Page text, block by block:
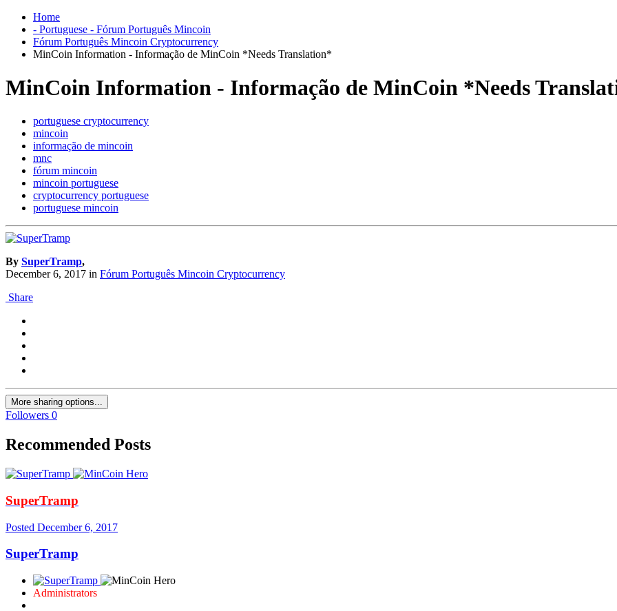
Home
- Portuguese - Fórum Português Mincoin
Fórum Português Mincoin Cryptocurrency
MinCoin Information - Informação de MinCoin *Needs Translation*
MinCoin Information - Informação de MinCoin *Needs
portuguese cryptocurrency
mincoin
informação de mincoin
mnc
fórum mincoin
mincoin portuguese
cryptocurrency portuguese
portuguese mincoin
By SuperTramp,
December 6, 2017 in Fórum Português Mincoin Cryptocurrency
Share
More sharing options...
Followers 0
Recommended Posts
SuperTramp
Posted December 6, 2017
SuperTramp
Administrators